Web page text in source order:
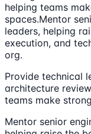
helping teams
spaces.Mentor
leaders, helping
execution, and
org.
Provide technical
architecture
teams make
Mentor senior